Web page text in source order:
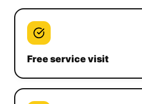
Free service visit